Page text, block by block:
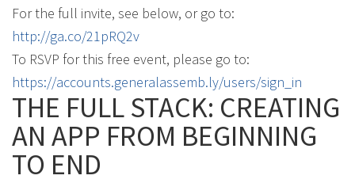
For the full invite, see below, or go to:
http://ga.co/21pRQ2v
To RSVP for this free event, please go to:
https://accounts.generalassemb.ly/users/sign_in
THE FULL STACK: CREATING
AN APP FROM BEGINNING
TO END